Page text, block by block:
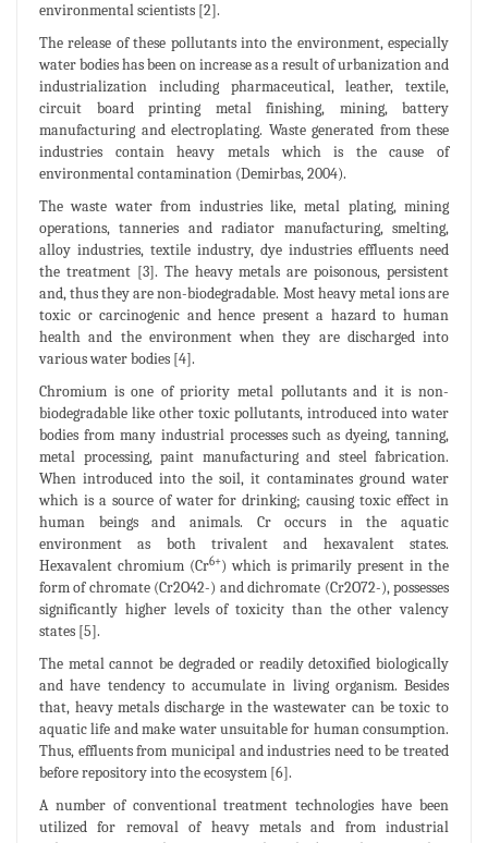
environmental scientists [2].
The release of these pollutants into the environment, especially
water bodies has been on increase as a result of urbanization and
industrialization including pharmaceutical, leather, textile,
circuit board printing metal finishing, mining, battery
manufacturing and electroplating. Waste generated from these
industries contain heavy metals which is the cause of
environmental contamination (Demirbas, 2004).
The waste water from industries like, metal plating, mining
operations, tanneries and radiator manufacturing, smelting,
alloy industries, textile industry, dye industries effluents need
the treatment [3]. The heavy metals are poisonous, persistent
and, thus they are non-biodegradable. Most heavy metal ions are
toxic or carcinogenic and hence present a hazard to human
health and the environment when they are discharged into
various water bodies [4].
Chromium is one of priority metal pollutants and it is non-
biodegradable like other toxic pollutants, introduced into water
bodies from many industrial processes such as dyeing, tanning,
metal processing, paint manufacturing and steel fabrication.
When introduced into the soil, it contaminates ground water
which is a source of water for drinking; causing toxic effect in
human beings and animals. Cr occurs in the aquatic
environment as both trivalent and hexavalent states.
Hexavalent chromium (Cr6+) which is primarily present in the
form of chromate (Cr2O42-) and dichromate (Cr2O72-), possesses
significantly higher levels of toxicity than the other valency
states [5].
The metal cannot be degraded or readily detoxified biologically
and have tendency to accumulate in living organism. Besides
that, heavy metals discharge in the wastewater can be toxic to
aquatic life and make water unsuitable for human consumption.
Thus, effluents from municipal and industries need to be treated
before repository into the ecosystem [6].
A number of conventional treatment technologies have been
utilized for removal of heavy metals and from industrial